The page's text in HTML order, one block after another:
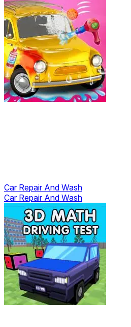
Car Repair And Wash
Car Repair And Wash